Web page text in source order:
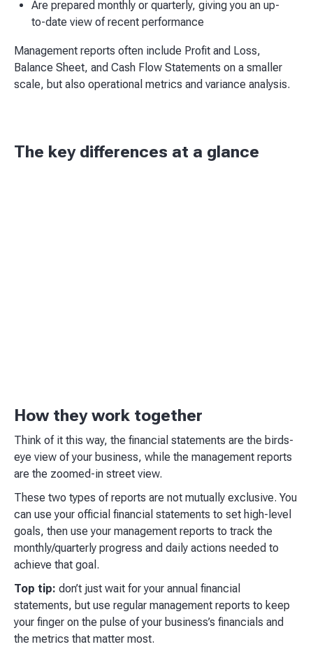
Are prepared monthly or quarterly, giving you an up-
to-date view of recent performance
Management reports often include Profit and Loss,
Balance Sheet, and Cash Flow Statements on a smaller
scale, but also operational metrics and variance analysis.
The key differences at a glance
How they work together
Think of it this way, the financial statements are the birds-
eye view of your business, while the management reports
are the zoomed-in street view.
These two types of reports are not mutually exclusive. You
can use your official financial statements to set high-level
goals, then use your management reports to track the
monthly/quarterly progress and daily actions needed to
achieve that goal.
Top tip: don’t just wait for your annual financial
statements, but use regular management reports to keep
your finger on the pulse of your business’s financials and
the metrics that matter most.